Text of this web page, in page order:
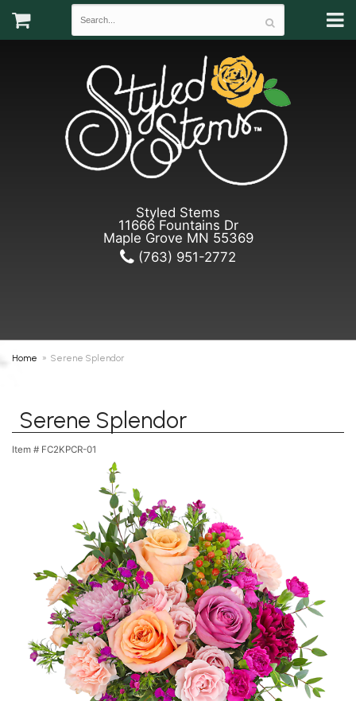
Styled Stems
11666 Fountains Dr
Maple Grove MN 55369
(763) 951-2772
Home Serene Splendor
Serene Splendor
Item # FC2KPCR-01